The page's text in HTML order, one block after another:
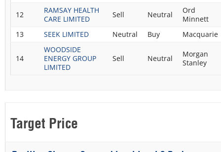
12
RAMSAY HEALTH
CARE LIMITED
Sell Neutral
Ord
Minnett
13
SEEK LIMITED Neutral Buy Macquarie
14
WOODSIDE
ENERGY GROUP
LIMITED
Sell Neutral
Morgan
Stanley
Target Price